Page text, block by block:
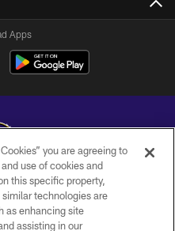
Apps
All Rights Reserved.
you are agreeing to
use of cookies and
this specific property,
technologies are
as enhancing site
assisting in our